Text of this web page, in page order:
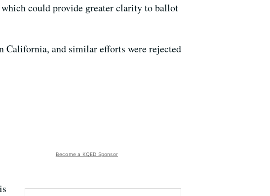
could provide greater clarity to ballot
and similar efforts were rejected
Become a KQED Sponsor